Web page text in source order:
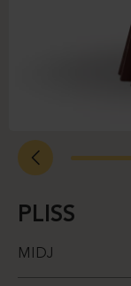
PLISS
MIDJ